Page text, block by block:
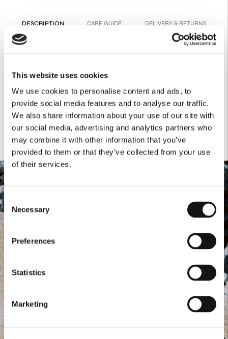
This website uses cookies
We use cookies to personalise content and ads, to
provide social media features and to analyse our traffic.
We also share information about your use of our site with
our social media, advertising and analytics partners who
may combine it with other information that you’ve
provided to them or that they’ve collected from your use
of their services.
Consent
Selection
Necessary
Preferences
Statistics
Marketing
DESCRIPTION CARE GUIDE DELIVERY & RETURNS
A rib body in chamomile-yellow, with a figure-hugging fit.
Product Details
47.5% BAMBOO
47.5% COTTON
5% ELASTANE